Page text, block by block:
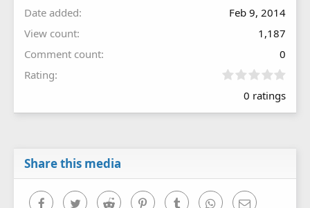
Date added
Feb 9, 2014
View count
1,187
Comment count
0
Rating
0
0
0 ratings
Share this media
FacebookTwitter Reddit PinterestTumblr WhatsAppEmail